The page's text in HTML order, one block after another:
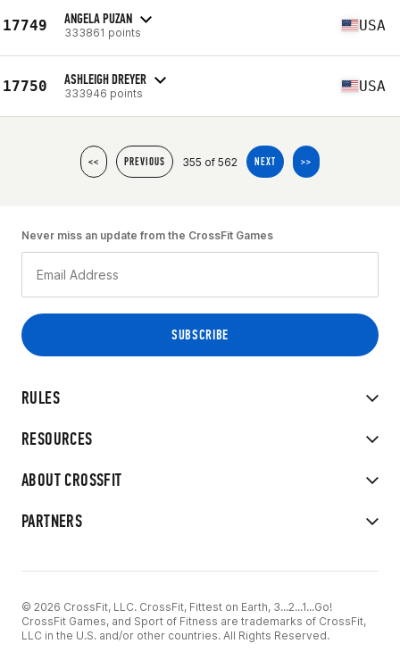
17749 ANGELA PUZAN
333861 points USA
17750 ASHLEIGH DREYER
333946 points USA
<< PREVIOUS 355 of 562 NEXT >>
RULES
RESOURCES
ABOUT CROSSFIT
PARTNERS
Never miss an update from the CrossFit Games
© 2026 CrossFit, LLC. CrossFit, Fittest on Earth, 3...2...1...Go!
CrossFit Games, and Sport of Fitness are trademarks of CrossFit,
LLC in the U.S. and/or other countries. All Rights Reserved.